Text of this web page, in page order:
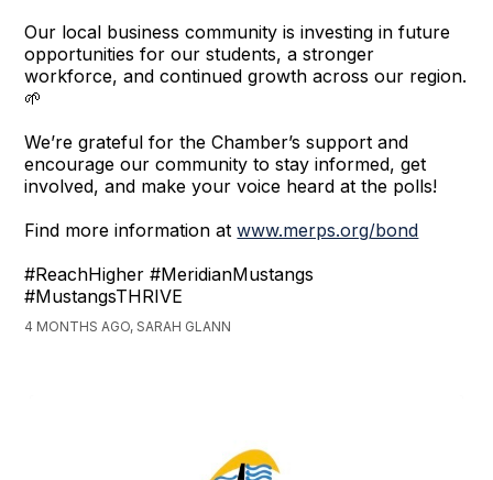
Our local business community is investing in future
opportunities for our students, a stronger
workforce, and continued growth across our region.
🌱
We’re grateful for the Chamber’s support and
encourage our community to stay informed, get
involved, and make your voice heard at the polls!
Find more information atwww.merps.org/bond
#ReachHigher #MeridianMustangs
#MustangsTHRIVE
4 MONTHS AGO, SARAH GLANN